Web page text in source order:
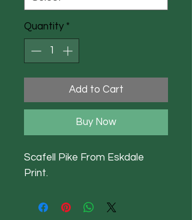
Quantity *
Add to Cart
Buy Now
Scafell Pike From Eskdale
Print.